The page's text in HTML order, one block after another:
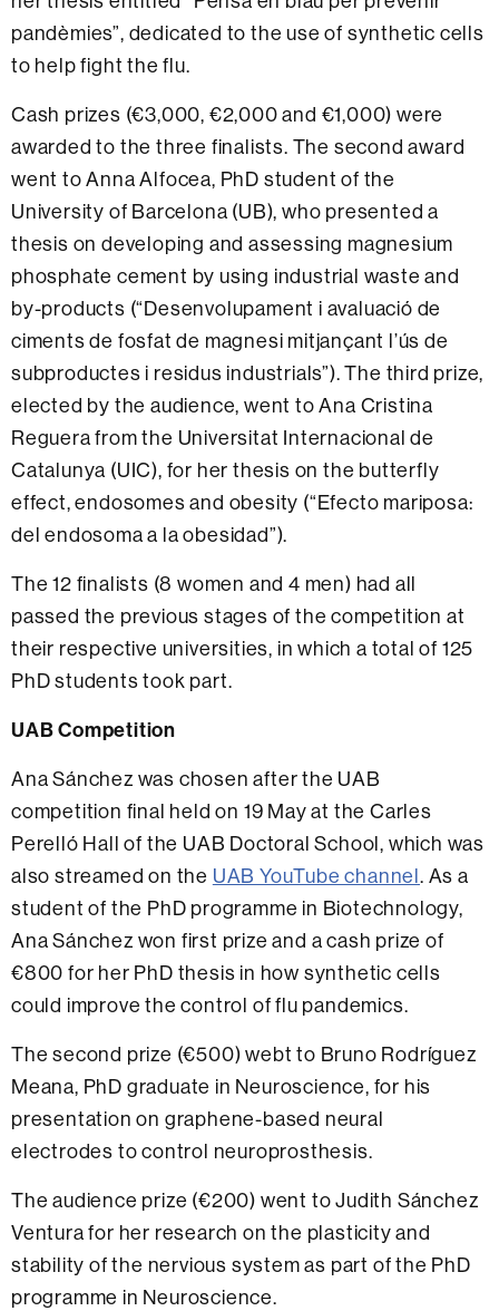
pandèmies”, dedicated to the use of synthetic cells
to help fight the flu.
Cash prizes (€3,000, €2,000 and €1,000) were
awarded to the three finalists. The second award
went toAnna Alfocea, PhD student of the
University of Barcelona (UB), who presented a
thesis on developing and assessing magnesium
phosphate cement by using industrial waste and
by-products (“Desenvolupament i avaluació de
ciments de fosfat de magnesi mitjançant l’ús de
subproductes i residus industrials”). The third prize,
elected by the audience, went to Ana Cristina
Reguera from the Universitat Internacional de
Catalunya (UIC), for her thesis on the butterfly
effect, endosomes and obesity (“Efecto mariposa:
del endosoma a la obesidad”).
The 12 finalists (8 women and 4 men) had all
passed the previous stages of the competition at
their respective universities, in which a total of 125
PhD students took part.
UAB Competition
Ana Sánchez was chosen after the UAB
competition final held on 19 May at the Carles
Perelló Hall of the UAB Doctoral School, which was
also streamed on the UAB YouTube channel. As a
student of the PhD programme in Biotechnology,
Ana Sánchez won first prize and a cash prize of
€800 for her PhD thesis in how synthetic cells
could improve the control of flu pandemics.
The second prize (€500) webt to Bruno Rodríguez
Meana, PhD graduate in Neuroscience, for his
presentation on graphene-based neural
electrodes to control neuroprosthesis.
The audience prize (€200) went toJudith Sánchez
Ventura for her research on the plasticity and
stability of the nervious system as part of the PhD
programme in Neuroscience.